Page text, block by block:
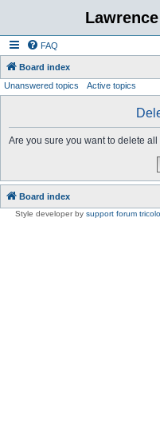
FAQ
Board index
Unanswered topics Active topics
Are you sure you want to delete
Board index
Style developer by support forum